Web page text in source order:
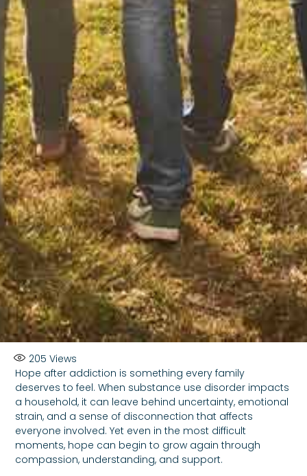
205 Views
Hope after addiction is something every family
deserves to feel. When substance use disorder impacts
a household, it can leave behind uncertainty, emotional
strain, and a sense of disconnection that affects
everyone involved. Yet even in the most difficult
moments, hope can begin to grow again through
compassion, understanding, and support.